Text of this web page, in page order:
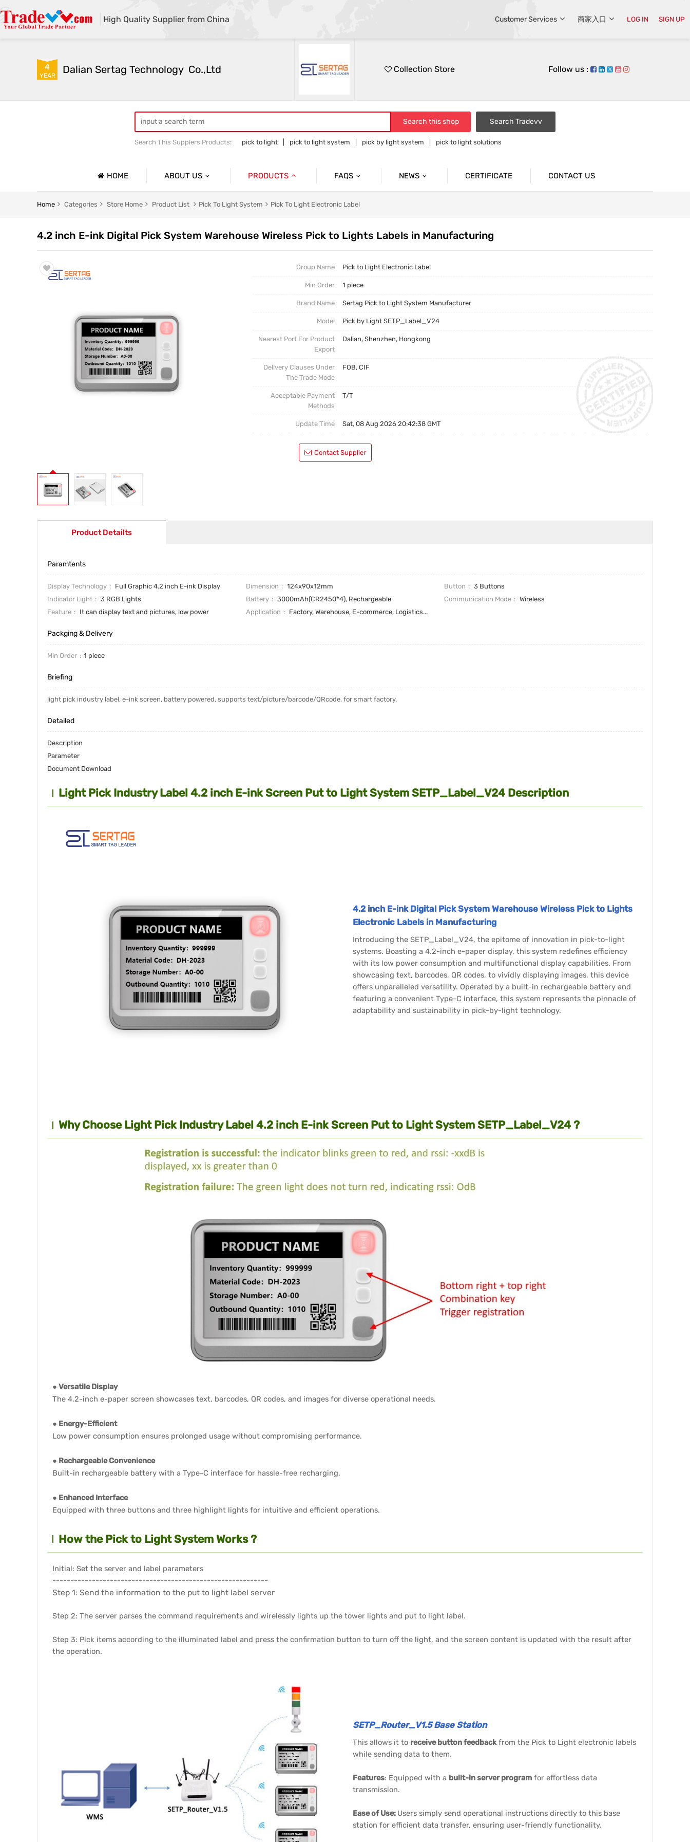
High Quality Supplier from China Customer Services 商家入口 LOG IN SIGN UP
4
YEAR Dalian Sertag Technology  Co.,Ltd Collection Store Follow us :
Search this shop Search Tradevv
Search This Supplers Products: pick to light pick to light system pick by light system
pick to light solutions
HOME ABOUT US
Company Profile
Trade & Market
PRODUCTS
Pick To Light System
FAQS
Pick To Light Software
Pick To Light Hardware
NEWS CERTIFICATE CONTACT US
Home Categories Store Home Product List Pick To Light System Pick To Light Electronic Label
4.2 inch E-ink Digital Pick System Warehouse Wireless Pick to Lights Labels in Manufacturing
Group Name Pick to Light Electronic Label
Min Order 1 piece
Brand Name Sertag Pick to Light System Manufacturer
Model Pick by Light SETP_Label_V24
Nearest Port For Product
Export
Dalian, Shenzhen, Hongkong
Delivery Clauses Under
The Trade Mode
FOB, CIF
Acceptable Payment
Methods
T/T
Update Time Sat, 08 Aug 2026 20:42:38 GMT
Contact Supplier
Product Detailts
Paramtents
Display Technology Full Graphic 4.2 inch E-ink Display Dimension 124x90x12mm Button
3 Buttons
Indicator Light
3 RGB Lights Battery 3000mAh(CR2450*4), Rechargeable Communication Mode
Wireless
Feature
It can display text and pictures, low power Application Factory, Warehouse, E-commerce, Logistics...
Packging & Delivery
Min Order 1 piece
Briefing
light pick industry label, e-ink screen, battery powered, supports text/picture/barcode/QRcode, for smart factory.
Detailed
Description
Parameter
Document Download
Light Pick Industry Label 4.2 inch E-ink Screen Put to Light System SETP_Label_V24 Description
4.2 inch E-ink Digital Pick System Warehouse Wireless Pick to Lights
Electronic Labels in Manufacturing
Introducing the SETP_Label_V24, the epitome of innovation in pick-to-light
systems. Boasting a 4.2-inch e-paper display, this system redefines efficiency
with its low power consumption and multifunctional display capabilities. From
showcasing text, barcodes, QR codes, to vividly displaying images, this device
offers unparalleled versatility. Operated by a built-in rechargeable battery and
featuring a convenient Type-C interface, this system represents the pinnacle of
adaptability and sustainability in pick-by-light technology.
Why Choose Light Pick Industry Label 4.2 inch E-ink Screen Put to Light System SETP_Label_V24 ?
● Versatile Display
The 4.2-inch e-paper screen showcases text, barcodes, QR codes, and images for diverse operational needs.
● Energy-Efficient
Low power consumption ensures prolonged usage without compromising performance.
● Rechargeable Convenience
Built-in rechargeable battery with a Type-C interface for hassle-free recharging.
● Enhanced Interface
Equipped with three buttons and three highlight lights for intuitive and efficient operations.
How the Pick to Light System Works ?
Initial: Set the server and label parameters
------------------------------------------------------------
Step 1: Send the information to the put to light label server
Step 2: The server parses the command requirements and wirelessly lights up the tower lights and put to light label.
Step 3: Pick items according to the illuminated label and press the confirmation button to turn off the light, and the screen content is updated with the result after
the operation.
SETP_Router_V1.5 Base Station
This allows it to receive button feedbackfrom the Pick to Light electronic labels
while sending data to them.
Features: Equipped with a built-in server program for effortless data
transmission.
Ease of Use: Users simply send operational instructions directly to this base
station for efficient data transfer, ensuring user-friendly functionality.